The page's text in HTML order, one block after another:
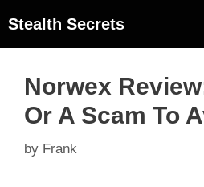
Stealth Secrets
Norwex
Or A Scam To
by Frank